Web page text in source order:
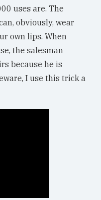
uses are. The
obviously, wear
own lips. When
the salesman
because he is
I use this trick a